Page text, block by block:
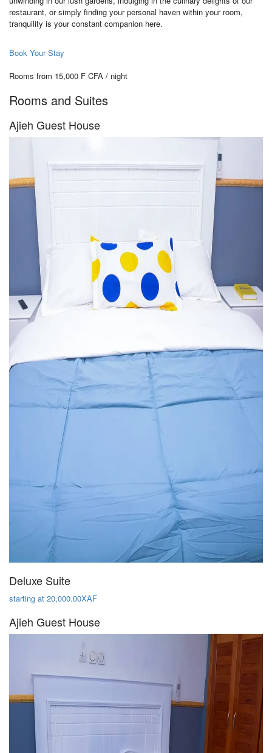
restaurant, or simply finding your personal haven within your room,
tranquility is your constant companion here.
Book Your Stay
Rooms from 15,000 F CFA / night
Rooms and Suites
Ajieh Guest House
Deluxe Suite
starting at 20,000.00XAF
Ajieh Guest House